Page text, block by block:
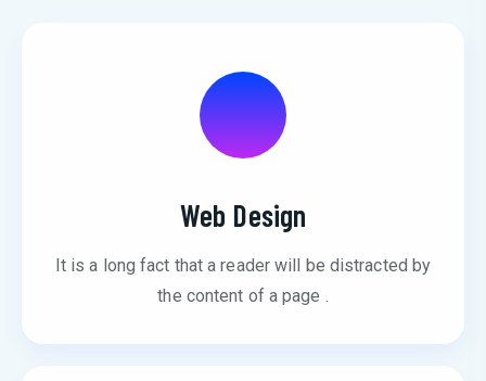
Web Design
It is a long fact that a reader will be distracted by
the content of a page .